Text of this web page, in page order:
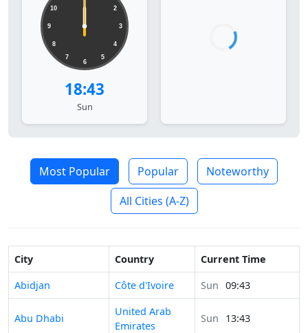
2
3
4
5
6
7
8
9
10
18:43
Sun
Most Popular Popular
Noteworthy
All Cities (A-Z)
City Country
Current Time
Time in
Abidjan Côte d'Ivoire Sun 09:43
Time in
Abu Dhabi
United Arab
Emirates
Sun 13:43